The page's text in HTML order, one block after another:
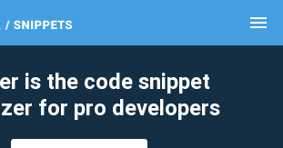
menu
is the code snippet
for pro developers
clear